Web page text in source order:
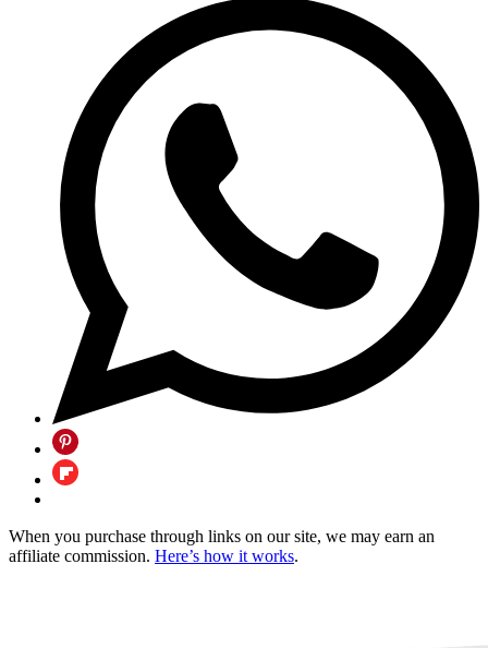
When you purchase through links on our site, we may earn an
affiliate commission. Here’s how it works.